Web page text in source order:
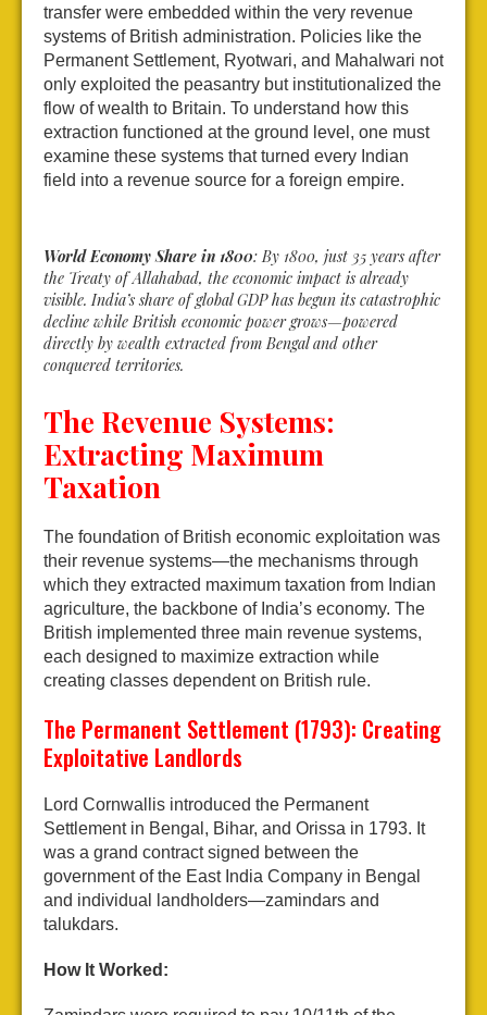
transfer were embedded within the very revenue
systems of British administration. Policies like the
Permanent Settlement, Ryotwari, and Mahalwari not
only exploited the peasantry but institutionalized the
flow of wealth to Britain. To understand how this
extraction functioned at the ground level, one must
examine these systems that turned every Indian
field into a revenue source for a foreign empire.
World Economy Share in 1800: By 1800, just 35 years after
the Treaty of Allahabad, the economic impact is already
visible. India’s share of global GDP has begun its catastrophic
decline while British economic power grows—powered
directly by wealth extracted from Bengal and other
conquered territories.
The Revenue Systems:
Extracting Maximum
Taxation
The foundation of British economic exploitation was
their revenue systems—the mechanisms through
which they extracted maximum taxation from Indian
agriculture, the backbone of India’s economy. The
British implemented three main revenue systems,
each designed to maximize extraction while
creating classes dependent on British rule.
The Permanent Settlement (1793): Creating
Exploitative Landlords
Lord Cornwallis introduced the Permanent
Settlement in Bengal, Bihar, and Orissa in 1793. It
was a grand contract signed between the
government of the East India Company in Bengal
and individual landholders—zamindars and
talukdars.
How It Worked: